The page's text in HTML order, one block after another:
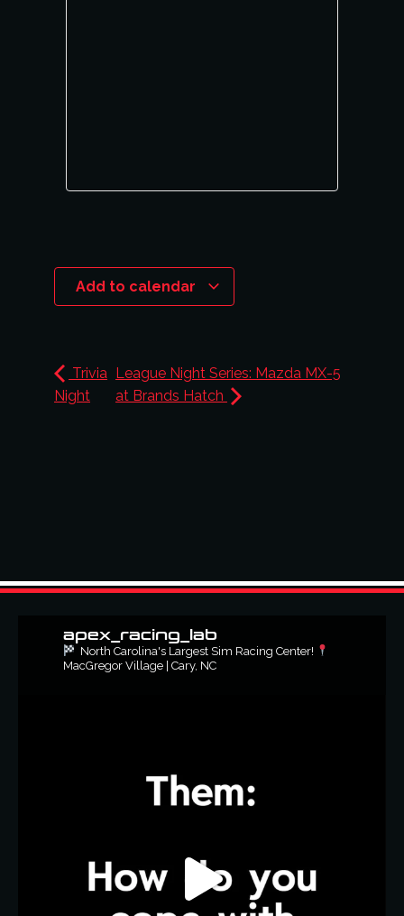
Add to calendar
Trivia
Night
League Night Series: Mazda MX-5
at Brands Hatch
apex_racing_lab
North Carolina's Largest Sim Racing Center!
MacGregor Village | Cary, NC